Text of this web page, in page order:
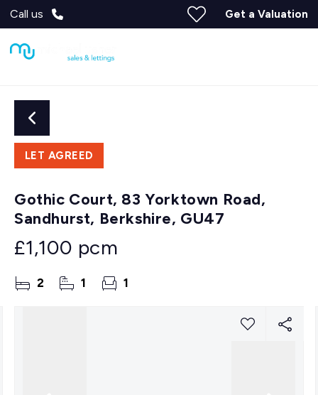
Call us Get a Valuation
LET AGREED
Gothic Court, 83 Yorktown Road,
Sandhurst, Berkshire, GU47
£1,100 pcm
2 1 1